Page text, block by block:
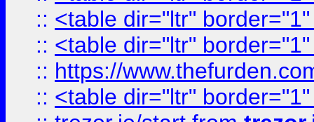
:: <table dir="ltr"
:: <table dir="ltr"
:: https://
:: <table dir="ltr"